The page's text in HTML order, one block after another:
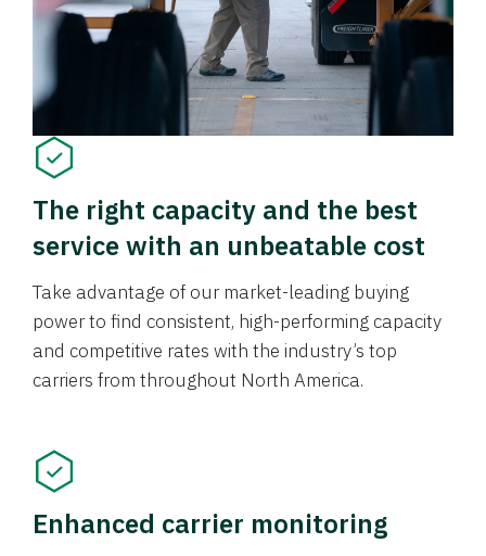
The right capacity and the best
service with an unbeatable cost
Take advantage of our market-leading buying
power to find consistent, high-performing capacity
and competitive rates with the industry’s top
carriers from throughout North America.
Enhanced carrier monitoring